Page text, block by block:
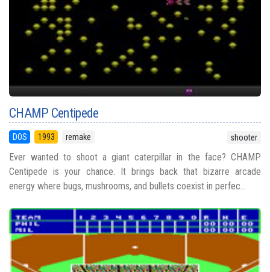
CHAMP Centipede
DOS 1993 remake shooter
Ever wanted to shoot a giant caterpillar in the face? CHAMP
Centipede is your chance. It brings back that bizarre arcade
energy where bugs, mushrooms, and bullets coexist in perfec...